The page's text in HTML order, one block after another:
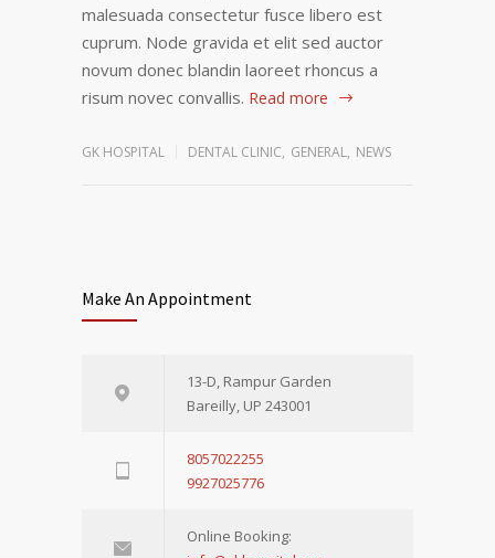
malesuada consectetur fusce libero est
cuprum. Node gravida et elit sed auctor
novum donec blandin laoreet rhoncus a
risum novec convallis. Read more
GK HOSPITAL DENTAL CLINIC, GENERAL, NEWS
Make An Appointment
13-D, Rampur Garden
Bareilly, UP 243001
8057022255
9927025776
Online Booking: